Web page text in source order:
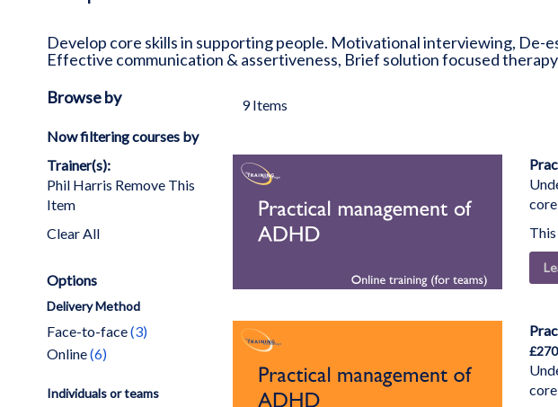
Develop core skills in supporting people. Motivational interviewing, De-
Effective communication & assertiveness, Brief solution focused
9Items
Browse by
Now filtering courses by
Trainer(s)
Phil Harris Remove This
Item
Clear All
Options
Delivery Method
Face-to-face 3items
Online 6items
Individuals or teams